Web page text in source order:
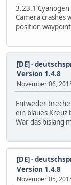
3.23.1 Cyanogen
Camera crashes
position
[DE] -
Version 1.4.8
November 06,
Entweder
ein blaues
War das bislang
[DE] -
Version 1.4.8
November 05,